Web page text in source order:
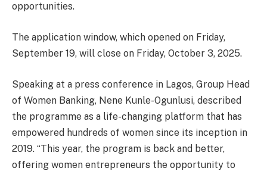
opportunities.
The application window, which opened on Friday,
September 19, will close on Friday, October 3, 2025.
Speaking at a press conference in Lagos, Group Head
of Women Banking, Nene Kunle-Ogunlusi, described
the programme as a life-changing platform that has
empowered hundreds of women since its inception in
2019. “This year, the program is back and better,
offering women entrepreneurs the opportunity to